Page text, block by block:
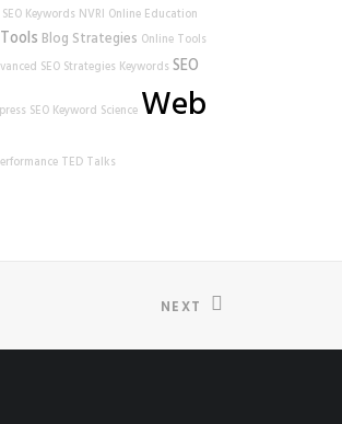
SEO Keywords NVRI Online Education
Blog Strategies Online Tools
SEO Strategies Keywords SEO
SEO Keyword Science Web
TED Talks
NEXT